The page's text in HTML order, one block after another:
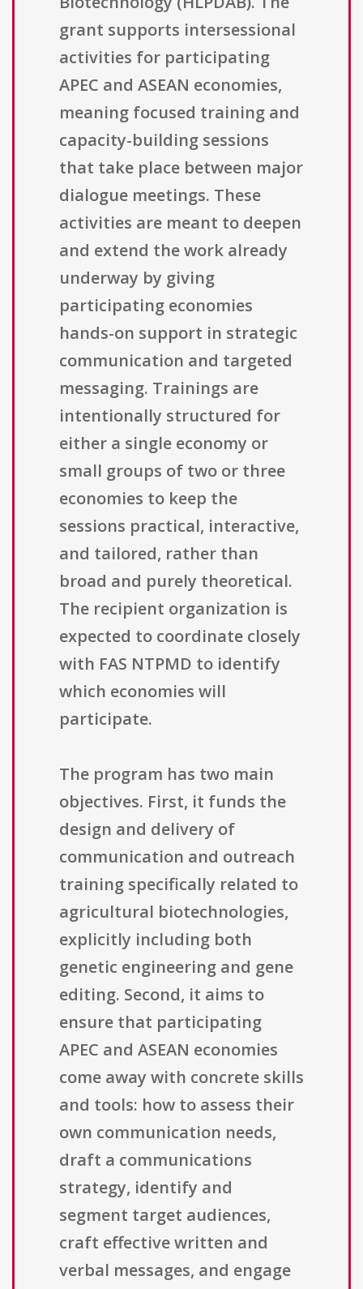
grant supports intersessional
activities for participating
APEC and ASEAN economies,
meaning focused training and
capacity-building sessions
that take place between major
dialogue meetings. These
activities are meant to deepen
and extend the work already
underway by giving
participating economies
hands-on support in strategic
communication and targeted
messaging. Trainings are
intentionally structured for
either a single economy or
small groups of two or three
economies to keep the
sessions practical, interactive,
and tailored, rather than
broad and purely theoretical.
The recipient organization is
expected to coordinate closely
with FAS NTPMD to identify
which economies will
participate.
The program has two main
objectives. First, it funds the
design and delivery of
communication and outreach
training specifically related to
agricultural biotechnologies,
explicitly including both
genetic engineering and gene
editing. Second, it aims to
ensure that participating
APEC and ASEAN economies
come away with concrete skills
and tools: how to assess their
own communication needs,
draft a communications
strategy, identify and
segment target audiences,
craft effective written and
verbal messages, and engage